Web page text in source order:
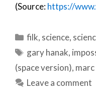
(Source:https://
Categories
filk, science,
Tags
gary hanak,
(space version),
Leave a comment